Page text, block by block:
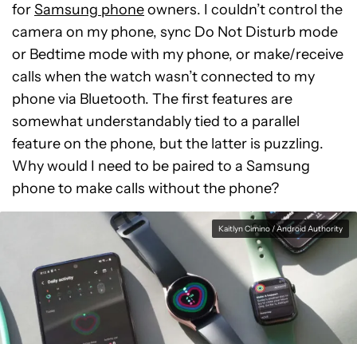
forSamsung phoneowners. I couldn’t control the
camera on my phone, sync Do Not Disturb mode
or Bedtime mode with my phone, or make/receive
calls when the watch wasn’t connected to my
phone via Bluetooth. The first features are
somewhat understandably tied to a parallel
feature on the phone, but the latter is puzzling.
Why would I need to be paired to a Samsung
phone to make calls without the phone?
Kaitlyn Cimino / Android Authority